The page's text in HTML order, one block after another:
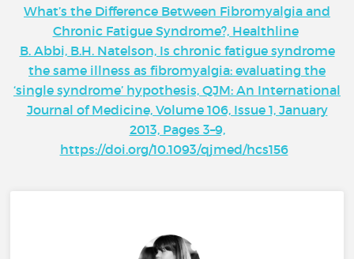
What’s the Difference Between Fibromyalgia and
Chronic Fatigue Syndrome?, Healthline
B. Abbi, B.H. Natelson, Is chronic fatigue syndrome
the same illness as fibromyalgia: evaluating the
‘single syndrome’ hypothesis, QJM: An International
Journal of Medicine, Volume 106, Issue 1, January
2013, Pages 3–9,
https://doi.org/10.1093/qjmed/hcs156